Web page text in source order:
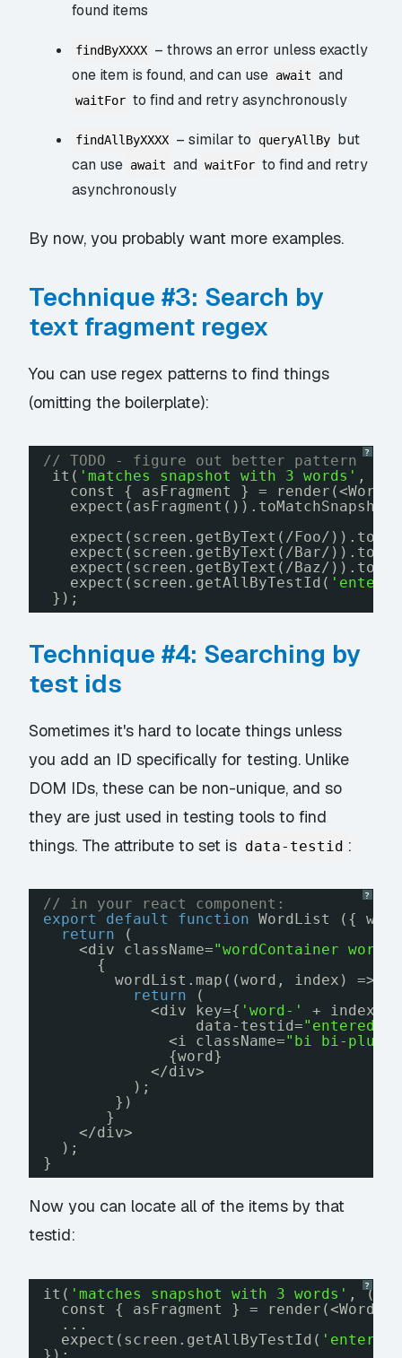
found items
findByXXXX – throws an error unless exactly
one item is found, and can use await and
waitFor to find and retry asynchronously
findAllByXXXX – similar to queryAllBy but
can use await and waitFor to find and retry
asynchronously
By now, you probably want more examples.
Technique #3: Search by
text fragment regex
You can use regex patterns to find things
(omitting the boilerplate):
?
// TODO - figure out better pattern
it( 'matches snapshot with 3 words' , ()
const { asFragment } =
expect(screen.getByText(/Foo/
expect(screen.getByText(/Bar/
expect(screen.getByText(/Baz/
expect(screen.getAllByTestId(
});
Technique #4: Searching by
test ids
Sometimes it's hard to locate things unless
you add an ID specifically for testing. Unlike
DOM IDs, these can be non-unique, and so
they are just used in testing tools to find
things. The attribute to set is data-testid :
?
// in your react component:
export
default function WordList ({
return
(
<div className="wordContainer
{
wordList.map((word, index) => {
return
(
<div key={ 'word-'
+ index}
data-testid="entered-
<i className="bi bi-plus-
{word}
</div>
);
})
}
</div>
);
}
Now you can locate all of the items by that
testid:
?
it( 'matches snapshot with 3 words' , ()
const { asFragment } =
...
expect(screen.getAllByTestId(